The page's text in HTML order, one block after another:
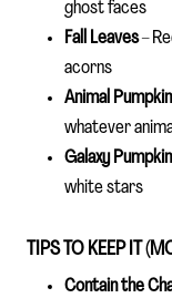
ghost faces
Fall Leaves–
acorns
Animal
whatever
Galaxy
white stars
TIPS TO KEEP IT
Contain the